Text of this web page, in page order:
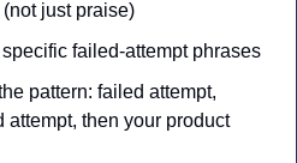
just praise)
failed-attempt phrases
pattern: failed attempt,
attempt, then your product